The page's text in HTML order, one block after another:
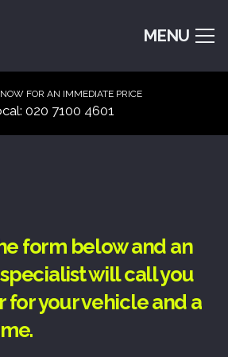
MENU
FOR AN IMMEDIATE PRICE
020 7100 4601
form below and an
will call you
for your vehicle and a